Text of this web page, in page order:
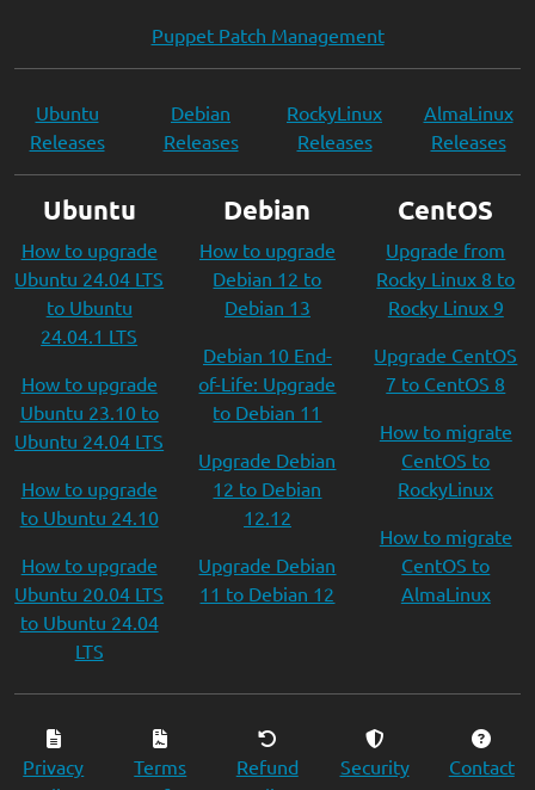
Puppet Patch Management
Ubuntu
Releases
Debian
Releases
RockyLinux
Releases
AlmaLinux
Releases
Ubuntu
How to upgrade
Ubuntu 24.04 LTS
to Ubuntu
24.04.1 LTS
How to upgrade
Ubuntu 23.10 to
Ubuntu 24.04 LTS
How to upgrade
to Ubuntu 24.10
How to upgrade
Ubuntu 20.04 LTS
to Ubuntu 24.04
LTS
Debian
How to upgrade
Debian 12 to
Debian 13
Debian 10 End-
of-Life: Upgrade
to Debian 11
Upgrade Debian
12 to Debian
12.12
Upgrade Debian
11 to Debian 12
CentOS
Upgrade from
Rocky Linux 8 to
Rocky Linux 9
Upgrade CentOS
7 to CentOS 8
How to migrate
CentOS to
RockyLinux
How to migrate
CentOS to
AlmaLinux
Privacy
Terms
Refund
Security
Contact